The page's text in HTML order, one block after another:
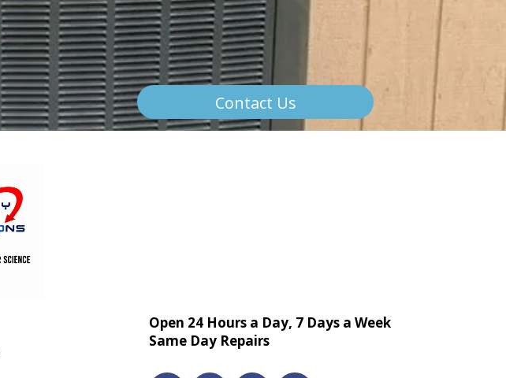
Contact Us
Open 24 Hours a Day, 7 Days a Week
Same Day Repairs